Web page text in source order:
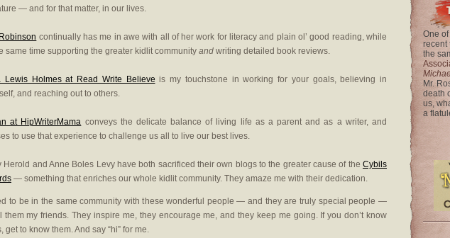
— and for that matter, in our lives.
continually has me in awe with all of her work for literacy and plain ol’ good reading, while
same time supporting the greater kidlit community and writing detailed book reviews.
Lewis Holmes at Read Write Believe is my touchstone in working for your goals, believing in
and reaching out to others.
at HipWriterMama conveys the delicate balance of living life as a parent and as a writer, and
to use that experience to challenge us all to live our best lives.
Herold and Anne Boles Levy have both sacrificed their own blogs to the greater cause of the Cybils
— something that enriches our whole kidlit community. They amaze me with their dedication.
to be in the same community with these wonderful people — and they are truly special people —
them my friends. They inspire me, they encourage me, and they keep me going. If you don’t know
get to know them. And say “hi” for me.
One
recent
the
Mr.
death
us,
a